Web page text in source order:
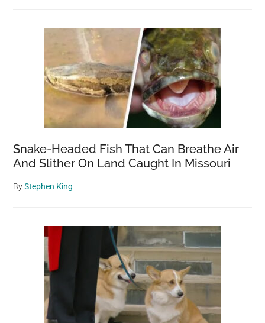
Snake-Headed Fish That Can Breathe Air
And Slither On Land Caught In Missouri
ByStephen King